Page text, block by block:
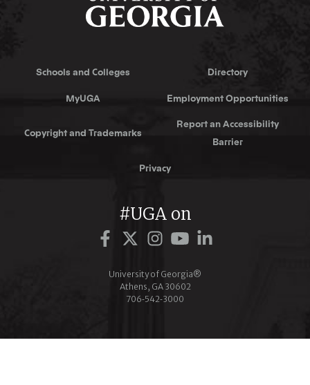
Schools and Colleges Directory
MyUGA Employment Opportunities
Copyright and Trademarks
Report an Accessibility
Barrier
Privacy
#UGA on
Facebook
Twitter
Instagram
YouTube
University of Georgia®
Athens, GA 30602
706‑542‑3000